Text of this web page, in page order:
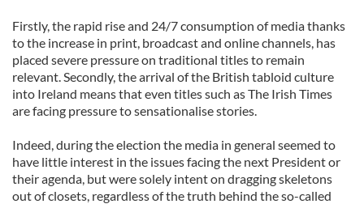
Firstly, the rapid rise and 24/7 consumption of media thanks
to the increase in print, broadcast and online channels, has
placed severe pressure on traditional titles to remain
relevant. Secondly, the arrival of the British tabloid culture
into Ireland means that even titles such as The Irish Times
are facing pressure to sensationalise stories.
Indeed, during the election the media in general seemed to
have little interest in the issues facing the next President or
their agenda, but were solely intent on dragging skeletons
out of closets, regardless of the truth behind the so-called